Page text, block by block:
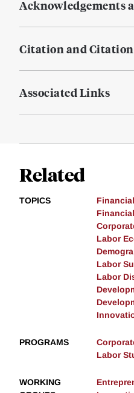
Acknowledgements
Citation and
Associated Links
Related
TOPICS
Labor
Labor
Labor
PROGRAMS
Labor
WORKING